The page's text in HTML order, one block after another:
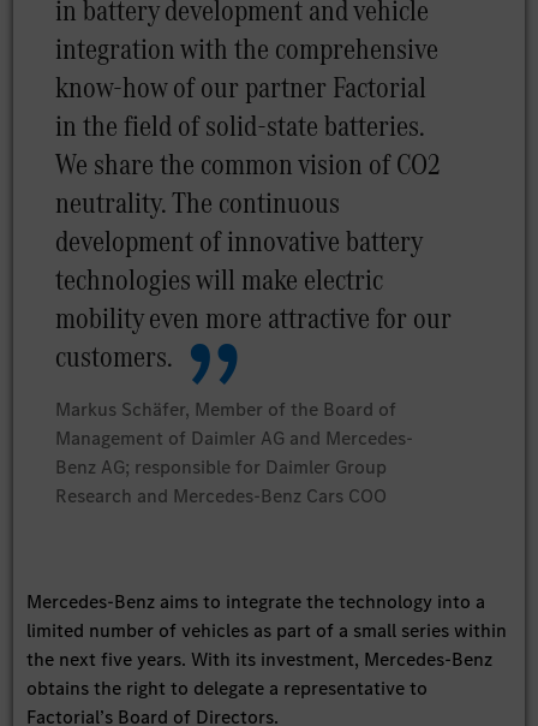
in battery development and vehicle
integration with the comprehensive
know-how of our partner Factorial
in the field of solid-state batteries.
We share the common vision of CO2
neutrality. The continuous
development of innovative battery
technologies will make electric
mobility even more attractive for our
customers.
Markus Schäfer, Member of the Board of
Management of Daimler AG and Mercedes-
Benz AG; responsible for Daimler Group
Research and Mercedes-Benz Cars COO
Mercedes-Benz aims to integrate the technology into a
limited number of vehicles as part of a small series within
the next five years. With its investment, Mercedes-Benz
obtains the right to delegate a representative to
Factorial’s Board of Directors.